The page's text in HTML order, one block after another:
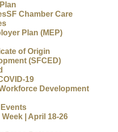
SF Chamber Care
Plan (MEP)
of Origin
(SFCED)
19
Development
| April 18-26